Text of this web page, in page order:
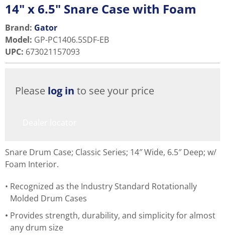
14" x 6.5" Snare Case with Foam
Brand: Gator
Model: GP-PC1406.5SDF-EB
UPC: 673021157093
Please log in to see your price
Snare Drum Case; Classic Series; 14″ Wide, 6.5″ Deep; w/
Foam Interior.
Recognized as the Industry Standard Rotationally
Molded Drum Cases
Provides strength, durability, and simplicity for almost
any drum size